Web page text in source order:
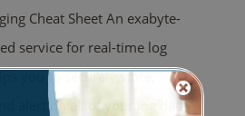
Cheat Sheet An exabyte-
service for real-time log
you to securely store,
alert on all of your log data